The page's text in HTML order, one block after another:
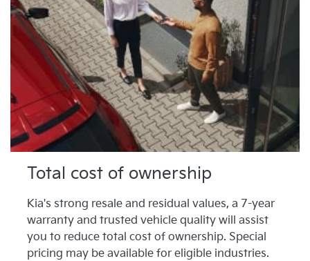
Total cost of ownership
Kia's strong resale and residual values, a 7-year
warranty and trusted vehicle quality will assist
you to reduce total cost of ownership. Special
pricing may be available for eligible industries.